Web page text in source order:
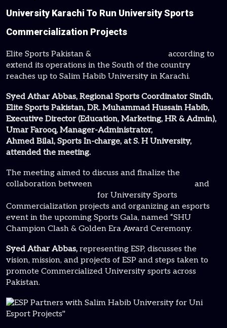
University Karachi To Run University Sports
Commercialization Projects
Elite Sports Pakistan &
according to
extend its operations in the South of the country
reaches up to Salim Habib University in Karachi.
Syed Athar Abbas, Regional Sports Coordinator Sindh,
Elite Sports Pakistan, DR. Muhammad Hussain Habib,
Executive Director (Education, Marketing, HR & Admin),
Umar Farooq, Manager-Administrator,
Ahmed Bilal, Sports In-charge, at S. H University,
attended the meeting.
The meeting aimed to discuss and finalize the
collaboration between
and
for University Sports
Commercialization projects and organizing an esports
event in the upcoming Sports Gala, named “SHU
Champion Clash & Golden Era Award Ceremony.
Syed Athar Abbas, representing ESP, discusses the
vision, mission, and projects of ESP and steps taken to
promote Commercialized University sports across
Pakistan.